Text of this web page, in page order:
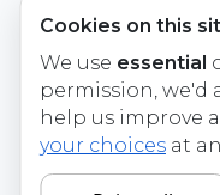
Cookies on this
We use essential
permission, we'd
help us improve
your choices at